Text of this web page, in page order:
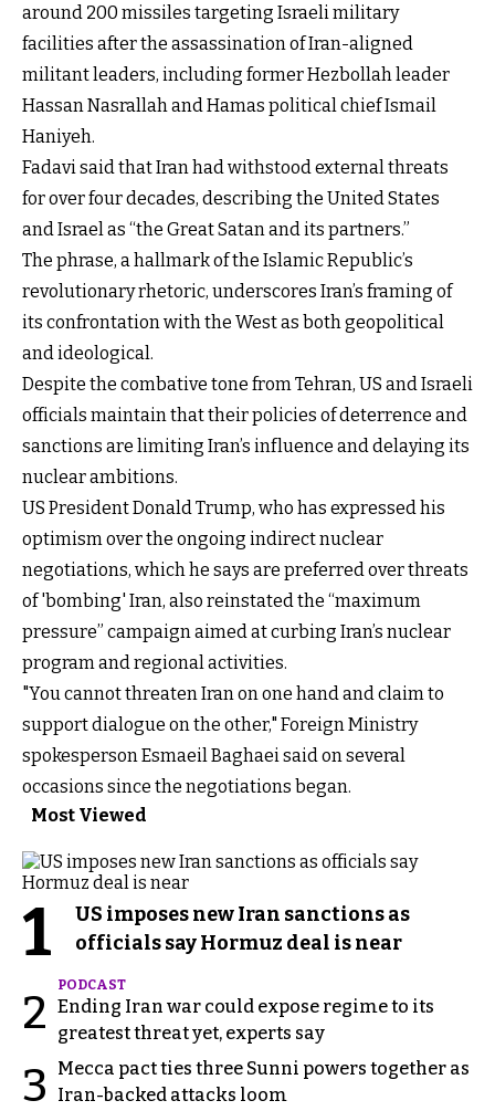
around 200 missiles targeting Israeli military
facilities after the assassination of Iran-aligned
militant leaders, including former Hezbollah leader
Hassan Nasrallah and Hamas political chief Ismail
Haniyeh.
Fadavi said that Iran had withstood external threats
for over four decades, describing the United States
and Israel as “the Great Satan and its partners.”
The phrase, a hallmark of the Islamic Republic’s
revolutionary rhetoric, underscores Iran’s framing of
its confrontation with the West as both geopolitical
and ideological.
Despite the combative tone from Tehran, US and Israeli
officials maintain that their policies of deterrence and
sanctions are limiting Iran’s influence and delaying its
nuclear ambitions.
US President Donald Trump, who has expressed his
optimism over the ongoing indirect nuclear
negotiations, which he says are preferred over threats
of 'bombing' Iran, also reinstated the “maximum
pressure” campaign aimed at curbing Iran’s nuclear
program and regional activities.
"You cannot threaten Iran on one hand and claim to
support dialogue on the other," Foreign Ministry
spokesperson Esmaeil Baghaei said on several
occasions since the negotiations began.
Most Viewed
1
US imposes new Iran sanctions as
officials say Hormuz deal is near
2
PODCAST
Ending Iran war could expose regime to its
greatest threat yet, experts say
3
Mecca pact ties three Sunni powers together as
Iran-backed attacks loom